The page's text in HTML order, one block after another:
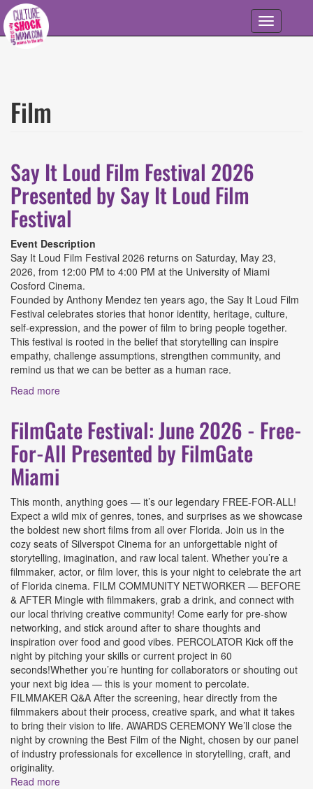
Skip to main content
Toggle
navigation
Film
Say It Loud Film Festival 2026
Presented by Say It Loud Film
Festival
Event Description
Say It Loud Film Festival 2026 returns on Saturday, May 23,
2026, from 12:00 PM to 4:00 PM at the University of Miami
Cosford Cinema.
Founded by Anthony Mendez ten years ago, the Say It Loud Film
Festival celebrates stories that honor identity, heritage, culture,
self-expression, and the power of film to bring people together.
This festival is rooted in the belief that storytelling can inspire
empathy, challenge assumptions, strengthen community, and
remind us that we can be better as a human race.
Read more
FilmGate Festival: June 2026 - Free-
For-All Presented by FilmGate
Miami
This month, anything goes — it’s our legendary FREE-FOR-ALL!
Expect a wild mix of genres, tones, and surprises as we showcase
the boldest new short films from all over Florida. Join us in the
cozy seats of Silverspot Cinema for an unforgettable night of
storytelling, imagination, and raw local talent. Whether you’re a
filmmaker, actor, or film lover, this is your night to celebrate the art
of Florida cinema. FILM COMMUNITY NETWORKER — BEFORE
& AFTER Mingle with filmmakers, grab a drink, and connect with
our local thriving creative community! Come early for pre-show
networking, and stick around after to share thoughts and
inspiration over food and good vibes. PERCOLATOR Kick off the
night by pitching your skills or current project in 60
seconds!Whether you’re hunting for collaborators or shouting out
your next big idea — this is your moment to percolate.
FILMMAKER Q&A After the screening, hear directly from the
filmmakers about their process, creative spark, and what it takes
to bring their vision to life. AWARDS CEREMONY We’ll close the
night by crowning the Best Film of the Night, chosen by our panel
of industry professionals for excellence in storytelling, craft, and
originality.
Read more